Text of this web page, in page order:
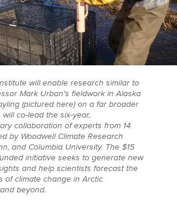
will enable research similar to
Mark Urban's fieldwork in Alaska
(pictured here) on a far broader
co-lead the six-year,
collaboration of experts from 14
by Woodwell Climate Research
and Columbia University. The $15
initiative seeks to generate new
and help scientists forecast the
of climate change in Arctic
beyond.